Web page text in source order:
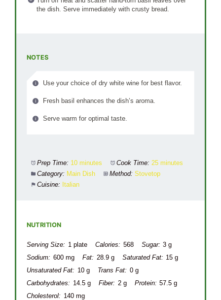
the dish. Serve immediately with crusty bread.
NOTES
Use your choice of dry white wine for best flavor.
Fresh basil enhances the dish’s aroma.
Serve warm for optimal taste.
Prep Time: 10 minutes Cook Time: 25 minutes
Category: Main Dish Method: Stovetop
Cuisine: Italian
NUTRITION
Serving Size: 1 plate Calories: 568 Sugar: 3 g
Sodium: 600 mg Fat: 28.9 g Saturated Fat: 15 g
Unsaturated Fat: 10 g Trans Fat: 0 g
Carbohydrates: 14.5 g Fiber: 2 g Protein: 57.5 g
Cholesterol: 140 mg